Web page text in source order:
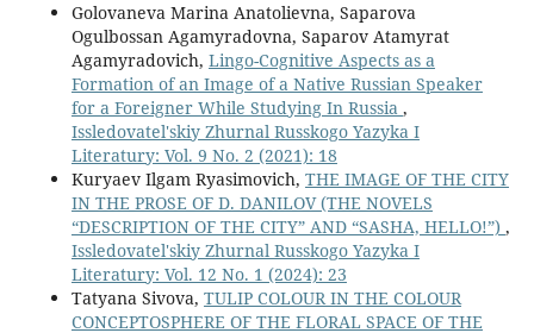
Golovaneva Marina Anatolievna, Saparova
Ogulbossan Agamyradovna, Saparov Atamyrat
Agamyradovich, Lingo-Cognitive Aspects as a
Formation of an Image of a Native Russian Speaker
for a Foreigner While Studying In Russia ,
Issledovatel'skiy Zhurnal Russkogo Yazyka I
Literatury: Vol. 9 No. 2 (2021): 18
Kuryaev Ilgam Ryasimovich, THE IMAGE OF THE CITY
IN THE PROSE OF D. DANILOV (THE NOVELS
“DESCRIPTION OF THE CITY” AND “SASHA, HELLO!”) ,
Issledovatel'skiy Zhurnal Russkogo Yazyka I
Literatury: Vol. 12 No. 1 (2024): 23
Tatyana Sivova, TULIP COLOUR IN THE COLOUR
CONCEPTOSPHERE OF THE FLORAL SPACE OF THE